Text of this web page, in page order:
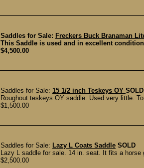
Saddles for Sale: Freckers Buck Branaman
This Saddle is used and in excellent
$4,500.00
Saddles for Sale: 15 1/2 inch Teskeys OY SOLD
Roughout teskeys OY saddle. Used very little.
$1,500.00
Saddles for Sale: Lazy L Coats Saddle SOLD
Lazy L saddle for sale. 14 in. seat. It fits a
$2,500.00